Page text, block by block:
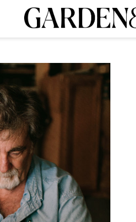
Visit the G&G Clubs Read our books
today and
SUBSCRIPTION
A Special